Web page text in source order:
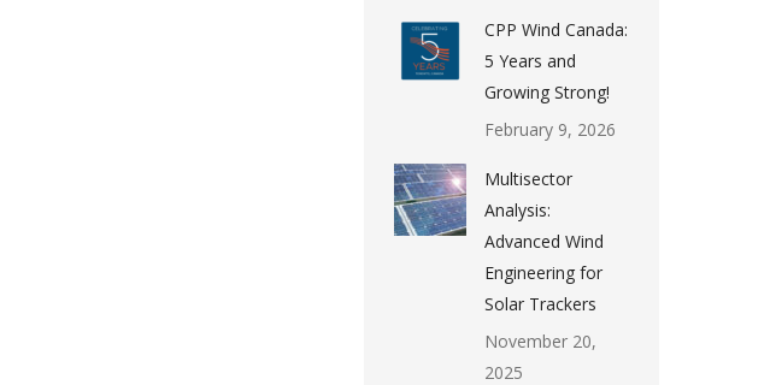
CPP Wind Canada:
5 Years and
Growing Strong!
February 9, 2026
Multisector
Analysis:
Advanced Wind
Engineering for
Solar Trackers
November 20,
2025